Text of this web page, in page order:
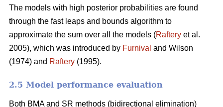
The models with high posterior probabilities are found
through the fast leaps and bounds algorithm to
approximate the sum over all the models (Raftery et al.
2005), which was introduced by Furnival and Wilson
(1974) and Raftery (1995).
2.5 Model performance evaluation
Both BMA and SR methods (bidirectional elimination)